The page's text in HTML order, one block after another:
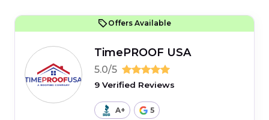
Offers Available
TimePROOF USA
5.0/5
9 Verified Reviews
A+ 5